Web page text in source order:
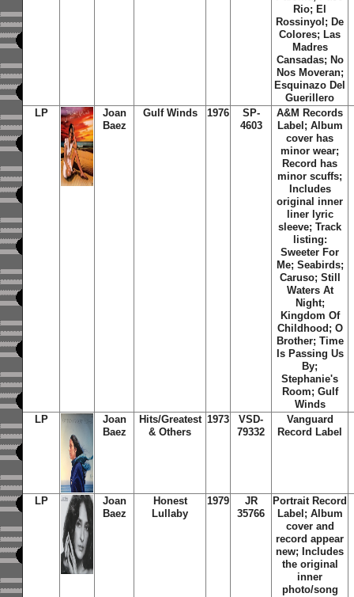
Rio; El
Rossinyol; De
Colores; Las
Madres
Cansadas; No
Nos Moveran;
Esquinazo Del
Guerillero
LP
Joan
Baez
Gulf Winds 1976
SP-
4603
A&M Records
Label; Album
cover has
minor wear;
Record has
minor scuffs;
Includes
original inner
liner lyric
sleeve; Track
listing:
Sweeter For
Me; Seabirds;
Caruso; Still
Waters At
Night;
Kingdom Of
Childhood; O
Brother; Time
Is Passing Us
By;
Stephanie's
Room; Gulf
Winds
LP
Joan
Baez
Hits/Greatest
& Others
1973
VSD-
79332
Vanguard
Record Label
LP
Joan
Baez
Honest
Lullaby
1979
JR
35766
Portrait Record
Label; Album
cover and
record appear
new; Includes
the original
inner
photo/song